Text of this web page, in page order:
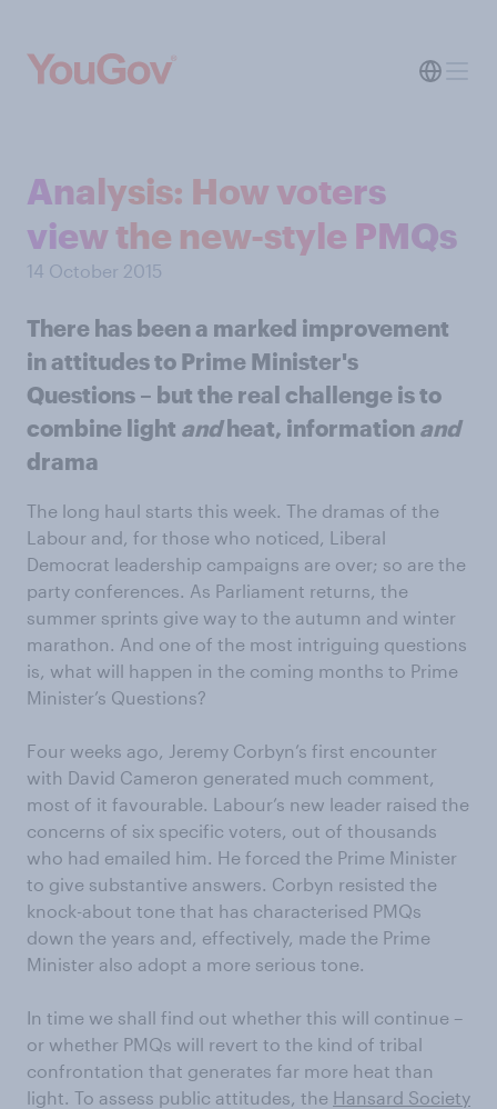
Analysis: How voters
view the new-style PMQs
14 October 2015
There has been a marked improvement
in attitudes to Prime Minister's
Questions – but the real challenge is to
combine light andheat, information and
drama
The long haul starts this week. The dramas of the
Labour and, for those who noticed, Liberal
Democrat leadership campaigns are over; so are the
party conferences. As Parliament returns, the
summer sprints give way to the autumn and winter
marathon. And one of the most intriguing questions
is, what will happen in the coming months to Prime
Minister’s Questions?
Four weeks ago, Jeremy Corbyn’s first encounter
with David Cameron generated much comment,
most of it favourable. Labour’s new leader raised the
concerns of six specific voters, out of thousands
who had emailed him. He forced the Prime Minister
to give substantive answers. Corbyn resisted the
knock-about tone that has characterised PMQs
down the years and, effectively, made the Prime
Minister also adopt a more serious tone.
In time we shall find out whether this will continue –
or whether PMQs will revert to the kind of tribal
confrontation that generates far more heat than
light. To assess public attitudes, the Hansard Society